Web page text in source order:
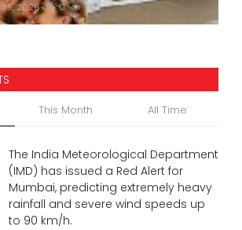
2026 0 750
This Month All Time
The India Meteorological Department
(IMD) has issued a Red Alert for
Mumbai, predicting extremely heavy
rainfall and severe wind speeds up
to 90 km/h.